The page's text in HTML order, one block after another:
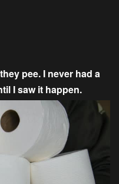
pee. I never had a
I saw it happen.